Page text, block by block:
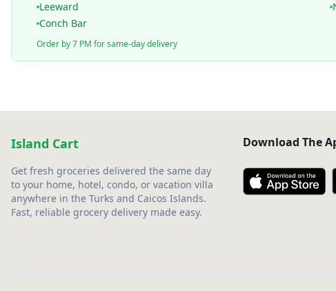
Leeward
Conch Bar
Order by 7 PM for same-day delivery
Island Cart
Get fresh groceries delivered the same day
to your home, hotel, condo, or vacation villa
anywhere in the Turks and Caicos Islands.
Fast, reliable grocery delivery made easy.
Download The